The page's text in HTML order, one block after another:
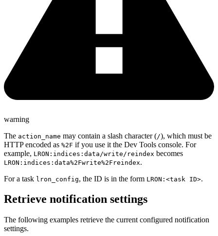
warning
The action_name may contain a slash character (/), which must be
HTTP encoded as %2F if you use it the Dev Tools console. For
example, LRON:indices:data/write/reindex becomes
LRON:indices:data%2Fwrite%2Freindex.
For a task lron_config, the ID is in the form LRON:<task ID>.
Retrieve notification settings
The following examples retrieve the current configured notification
settings.